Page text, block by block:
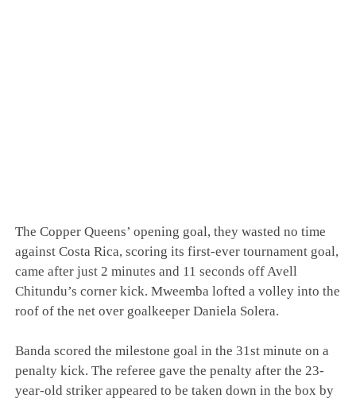
The Copper Queens’ opening goal, they wasted no time
against Costa Rica, scoring its first-ever tournament goal,
came after just 2 minutes and 11 seconds off Avell
Chitundu’s corner kick. Mweemba lofted a volley into the
roof of the net over goalkeeper Daniela Solera.
Banda scored the milestone goal in the 31st minute on a
penalty kick. The referee gave the penalty after the 23-
year-old striker appeared to be taken down in the box by